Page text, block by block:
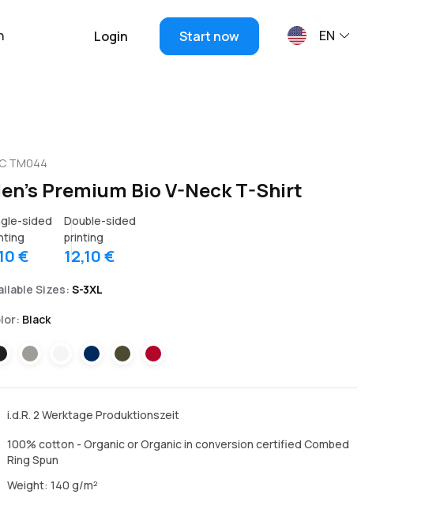
Login Start now EN
TM044
Premium Bio V-Neck T-Shirt
sided
€
Double-sided
printing
12,10 €
Sizes: S-3XL
Black
i.d.R. 2 Werktage Produktionszeit
100% cotton - Organic or Organic in conversion certified Combed
Ring Spun
Weight: 140 g/m²